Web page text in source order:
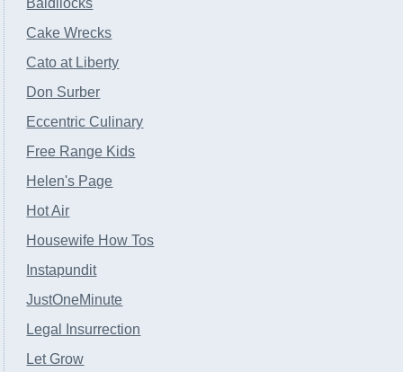
Baldilocks
Cake Wrecks
Cato at Liberty
Don Surber
Eccentric Culinary
Free Range Kids
Helen's Page
Hot Air
Housewife How Tos
Instapundit
JustOneMinute
Legal Insurrection
Let Grow